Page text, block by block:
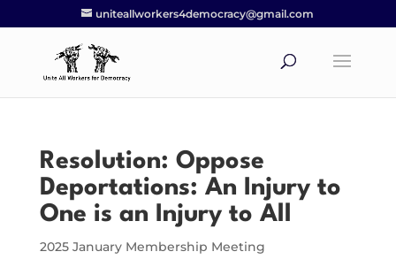
uniteallworkers4democracy@gmail.com
Resolution: Oppose
Deportations: An Injury to
One is an Injury to All
2025 January Membership Meeting